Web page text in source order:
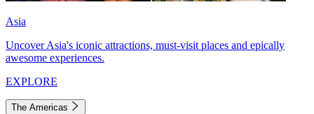
Asia
Uncover Asia's iconic attractions, must-visit places and epically
awesome experiences.
EXPLORE
The Americas